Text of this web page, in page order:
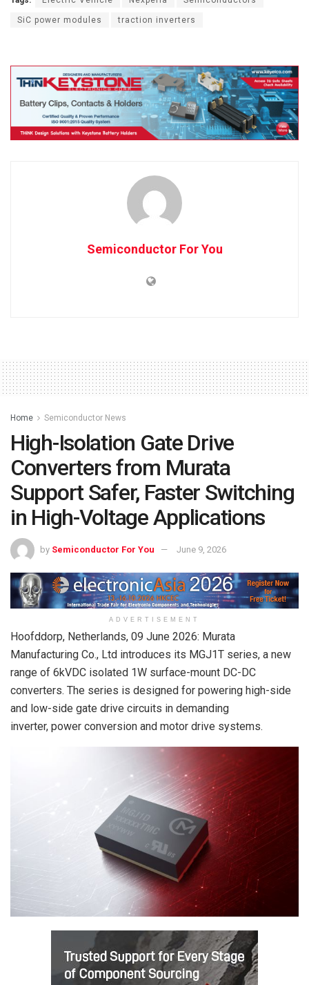
SiC power modules traction inverters
Semiconductor For You
Home Semiconductor News
High-Isolation Gate Drive
Converters from Murata
Support Safer, Faster Switching
in High-Voltage Applications
by Semiconductor For You June 9, 2026
ADVERTISEMENT
Hoofddorp, Netherlands, 09 June 2026: Murata
Manufacturing Co., Ltd introduces its MGJ1T series, a new
range of 6kVDC isolated 1W surface-mount DC-DC
converters. The series is designed for powering high-side
and low-side gate drive circuits in demanding
inverter, power conversion and motor drive systems.